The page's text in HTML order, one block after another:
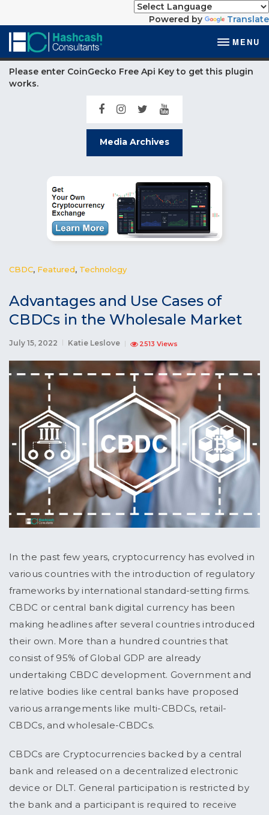
Powered by Translate
MENU
Please enter CoinGecko Free Api Key to get this plugin
works.
Media Archives
CBDC, Featured, Technology
Advantages and Use Cases of
CBDCs in the Wholesale Market
July 15, 2022 Katie Leslove 2513 Views
In the past few years, cryptocurrency has evolved in
various countries with the introduction of regulatory
frameworks by international standard-setting firms.
CBDC or central bank digital currency has been
making headlines after several countries introduced
their own. More than a hundred countries that
consist of 95% of Global GDP are already
undertaking CBDC development. Government and
relative bodies like central banks have proposed
various arrangements like multi-CBDCs, retail-
CBDCs, and wholesale-CBDCs.
CBDCs are Cryptocurrencies backed by a central
bank and released on a decentralized electronic
device or DLT. General participation is restricted by
the bank and a participant is required to receive